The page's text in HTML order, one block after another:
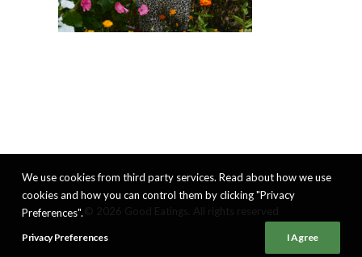
We use cookies from third party services. Read about how we use
cookies and how you can control them by clicking "Privacy
Preferences".
Privacy Preferences I Agree